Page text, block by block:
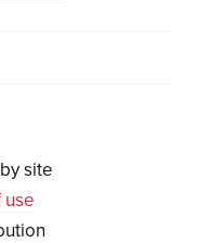
site
use